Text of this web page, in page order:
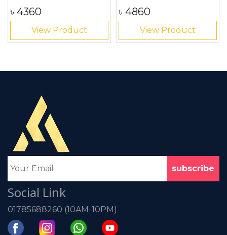
৳ 4360
View Product
৳ 4860
View Product
Social Link
01785688260 (10AM-10PM)